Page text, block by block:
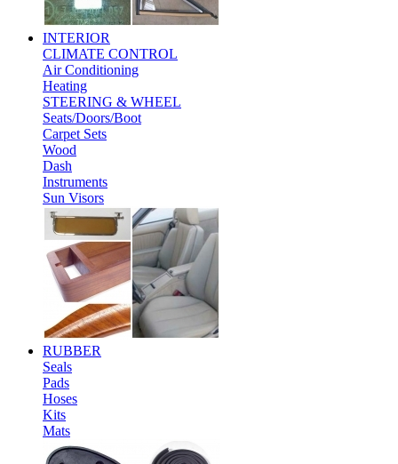
INTERIOR
CLIMATE CONTROL
Air Conditioning
Heating
STEERING & WHEEL
Seats/Doors/Boot
Carpet Sets
Wood
Dash
Instruments
Sun Visors
RUBBER
Seals
Pads
Hoses
Kits
Mats